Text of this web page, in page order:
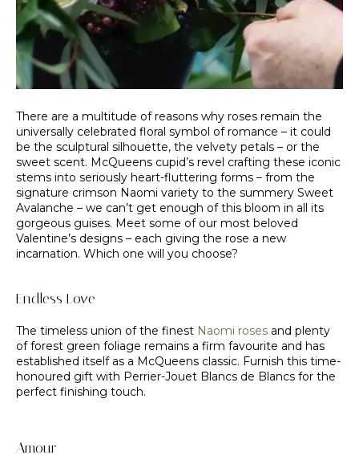
There are a multitude of reasons why roses remain the
universally celebrated floral symbol of romance – it could
be the sculptural silhouette, the velvety petals – or the
sweet scent. McQueens cupid’s revel crafting these iconic
stems into seriously heart-fluttering forms – from the
signature crimson Naomi variety to the summery Sweet
Avalanche – we can’t get enough of this bloom in all its
gorgeous guises. Meet some of our most beloved
Valentine’s designs – each giving the rose a new
incarnation. Which one will you choose?
Endless Love
The timeless union of the finest Naomi roses and plenty
of forest green foliage remains a firm favourite and has
established itself as a McQueens classic. Furnish this time-
honoured gift with Perrier-Jouet Blancs de Blancs for the
perfect finishing touch.
Amour